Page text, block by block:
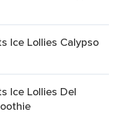
Ice Lollies Calypso
Ice Lollies Del